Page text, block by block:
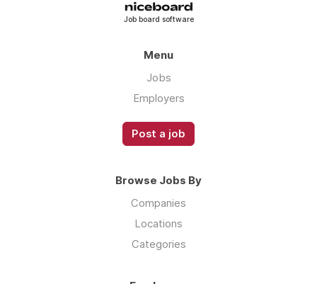
Job board software
Menu
Jobs
Employers
Post a job
Browse Jobs By
Companies
Locations
Categories